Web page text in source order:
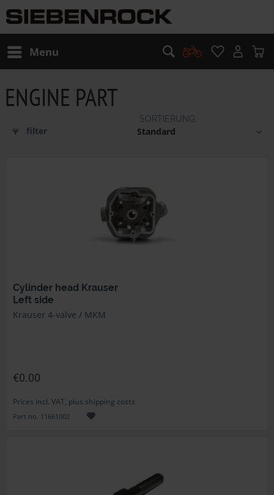
Menu
ENGINE PART
filter
Cylinder head Krauser
Left side
Krauser 4-valve / MKM
€0.00
Prices incl. VAT, plus shipping costs
Part no. 11661002